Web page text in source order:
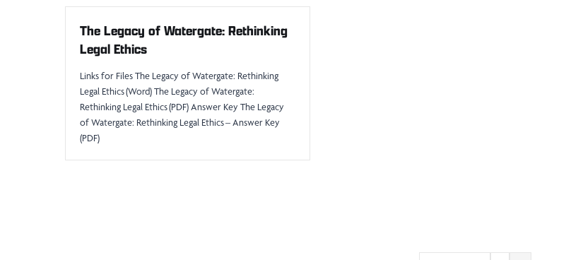
The Legacy of Watergate: Rethinking
Legal Ethics
Links for Files The Legacy of Watergate: Rethinking
Legal Ethics (Word) The Legacy of Watergate:
Rethinking Legal Ethics (PDF) Answer Key The Legacy
of Watergate: Rethinking Legal Ethics – Answer Key
(PDF)